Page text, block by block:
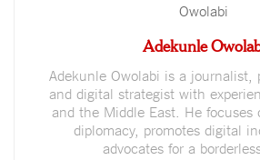
Adekunle
Adekunle Owolabi is a journalist,
and digital strategist with
and the Middle East. He focuses
diplomacy, promotes digital
advocates for a